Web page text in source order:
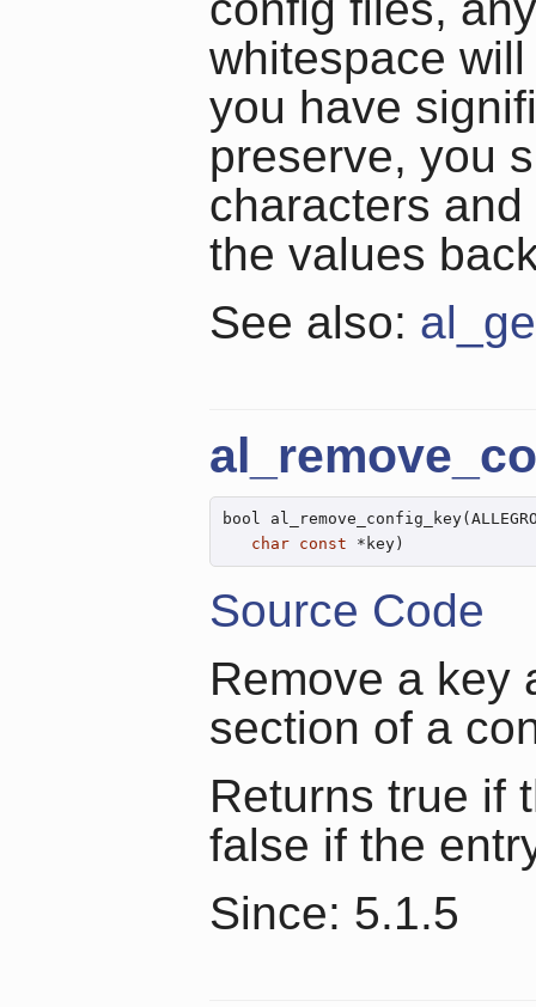
whitespace
you have
preserve, you
characters
the values
See also:
bool
char
const *key)
Source Code
Remove a key
section of a
Returns true if
false if the
Since: 5.1.5